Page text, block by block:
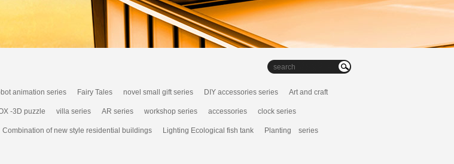
animation series Fairy Tales novel small gift series DIY accessories series Art and craft
-3D puzzle villa series AR series workshop series accessories clock series
Combination of new style residential buildings Lighting Ecological fish tank Planting series